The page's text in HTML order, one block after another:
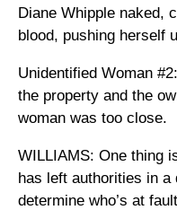
Diane Whipple naked,
blood, pushing herself
Unidentified Woman
the property and the
woman was too close.
WILLIAMS: One thing
has left authorities in
determine who’s at